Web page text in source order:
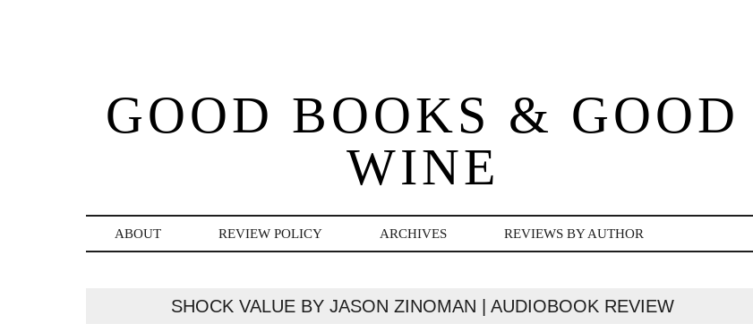
GOOD BOOKS & GOOD
WINE
ABOUT REVIEW POLICY ARCHIVES REVIEWS BY AUTHOR
SHOCK VALUE BY JASON ZINOMAN | AUDIOBOOK REVIEW